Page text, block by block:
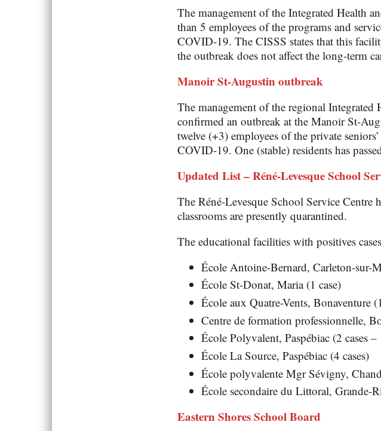
The management of the Integrated Health
than 5 employees of the programs and
COVID-19. The CISSS states that this
the outbreak does not affect the long-term
Manoir St-Augustin outbreak
The management of the regional Integrated
confirmed an outbreak at the Manoir St-
twelve (+3) employees of the private
COVID-19. One (stable) residents has
Updated List – Réné-Levesque School
The Réné-Levesque School Service Centre
classrooms are presently quarantined.
The educational facilities with positives
École Antoine-Bernard, Carleton-sur-
École St-Donat, Maria (1 case)
École aux Quatre-Vents, Bonaventure
Centre de formation professionnelle,
École Polyvalent, Paspébiac (2 cases –
École La Source, Paspébiac (4 cases)
École polyvalente Mgr Sévigny,
École secondaire du Littoral, Grande-
Eastern Shores School Board